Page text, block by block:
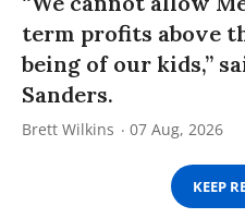
term profits above
being of our kids,”
Sanders.
Brett Wilkins 07 Aug, 2026
KEEP